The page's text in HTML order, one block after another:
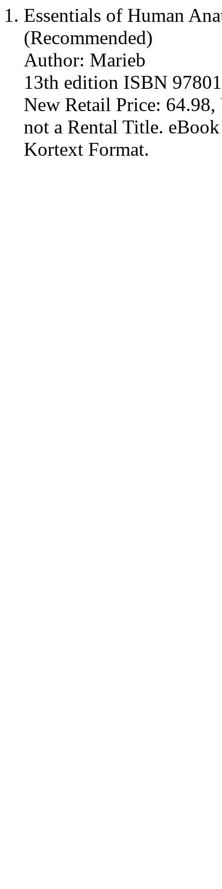
Essentials of Human
(Recommended)
Author: Marieb
13th edition ISBN
New Retail Price:
not a Rental Title.
Kortext Format.